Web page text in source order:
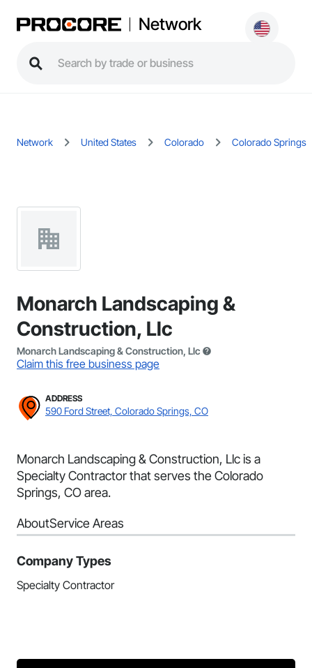
Network
Network United States Colorado Colorado Springs
Monarch Landscaping &
Construction, Llc
Monarch Landscaping & Construction, Llc
Claim this free business page
ADDRESS
590 Ford Street, Colorado Springs, CO
Monarch Landscaping & Construction, Llc is a
Specialty Contractor that serves the Colorado
Springs, CO area.
AboutService Areas
Company Types
Specialty Contractor